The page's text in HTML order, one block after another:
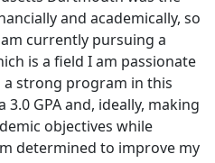
and academically, so
currently pursuing a
is a field I am passionate
a strong program in this
GPA and, ideally, making
objectives while
determined to improve my